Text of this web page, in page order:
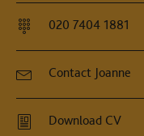
020 7404 1881
Contact Joanne
Download CV